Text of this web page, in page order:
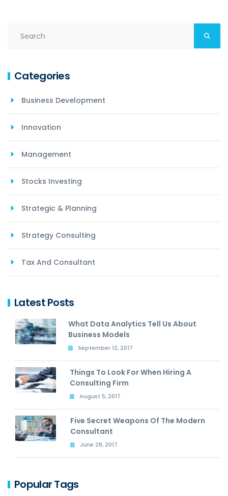
Categories
Business Development
Innovation
Management
Stocks Investing
Strategic & Planning
Strategy Consulting
Tax And Consultant
Latest Posts
What Data Analytics Tell Us About
Business Models
September 12, 2017
Things To Look For When Hiring A
Consulting Firm
August 5, 2017
Five Secret Weapons Of The Modern
Consultant
June 28, 2017
Popular Tags